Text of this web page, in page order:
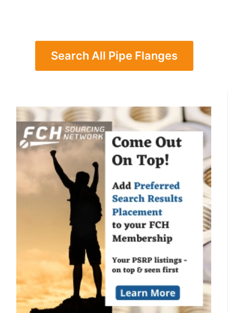
Search All Pipe Flanges